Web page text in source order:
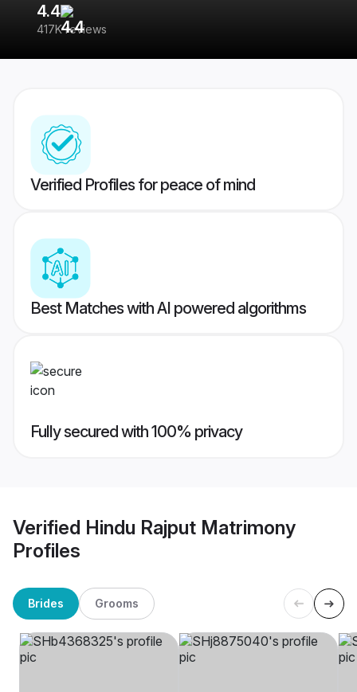
4.4
417K reviews
Verified Profiles for peace of mind
Best Matches with AI powered algorithms
Fully secured with 100% privacy
Verified Hindu Rajput Matrimony
Profiles
Brides Grooms